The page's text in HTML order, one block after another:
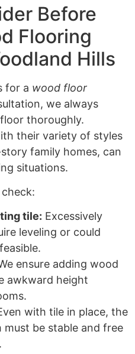
Before
Flooring
Hills
for a wood floor
we always
thoroughly.
their variety of styles
family homes, can
situations.
tile: Excessively
leveling or could
ensure adding wood
awkward height
with tile in place, the
be stable and free